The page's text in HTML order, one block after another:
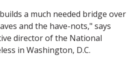
a much needed bridge over
and the have-nots," says
director of the National
in Washington, D.C.